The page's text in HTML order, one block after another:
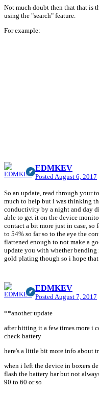
Not much doubt then that that is
using the "search" feature.
For example:
EDMKEV
Posted August 6, 2017
So an update, read through your
much to help but i was thinking
conductivity by a night and day
able to get it on the device
contact a bit more just in case, so
to 54% so far so to the eye the
flattened enough to not make a
update you with whether
gold plating though so i hope that
EDMKEV
Posted August 7, 2017
**another update
after hitting it a few times more i
check battery
here's a little bit more info about
when i left the device in boxers
flash the battery bar but not
90 to 60 or so